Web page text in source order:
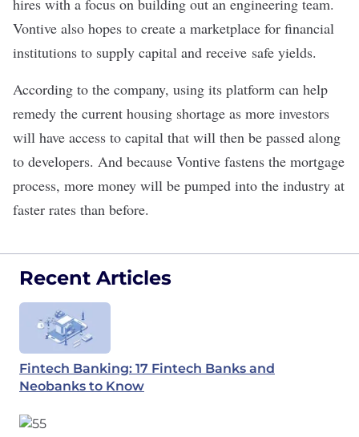
hires with a focus on building out an engineering team.
Vontive also hopes to create a marketplace for financial
institutions to supply capital and receive safe yields.
According to the company, using its platform can help
remedy the current housing shortage as more investors
will have access to capital that will then be passed along
to developers. And because Vontive fastens the mortgage
process, more money will be pumped into the industry at
faster rates than before.
Recent Articles
Fintech Banking: 17 Fintech Banks and
Neobanks to Know